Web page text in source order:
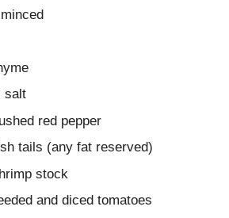
salt
red pepper
tails (any fat reserved)
stock
and diced tomatoes